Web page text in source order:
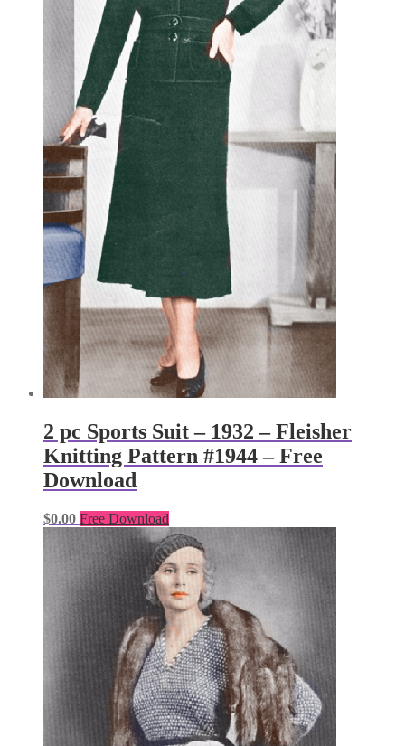
2 pc Sports Suit – 1932 – Fleisher
Knitting Pattern #1944 – Free
Download
$0.00 Free Download